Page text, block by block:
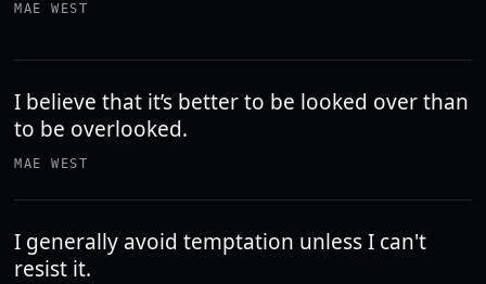
MAE WEST
I believe that it’s better to be looked over than
to be overlooked.
MAE WEST
I generally avoid temptation unless I can't
resist it.